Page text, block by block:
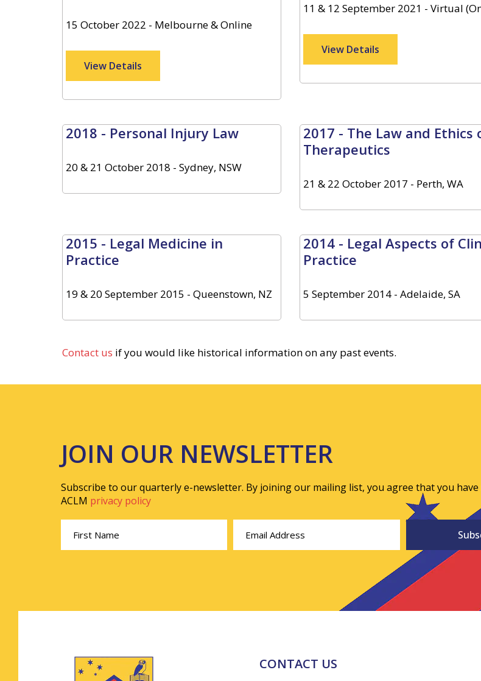
15 October 2022 - Melbourne & Online
View Details
11 & 12 September 2021 - Virtual
View Details
2018 - Personal Injury Law
20 & 21 October 2018 - Sydney, NSW
2017 - The Law and Ethics
Therapeutics
21 & 22 October 2017 - Perth, WA
2015 - Legal Medicine in
Practice
19 & 20 September 2015 - Queenstown, NZ
2014 - Legal Aspects of
Practice
5 September 2014 - Adelaide, SA
Contact us if you would like historical information on any past events.
JOIN OUR NEWSLETTER
Subscribe to our quarterly e-newsletter. By joining our mailing list, you agree that you have
ACLM privacy policy
CONTACT US